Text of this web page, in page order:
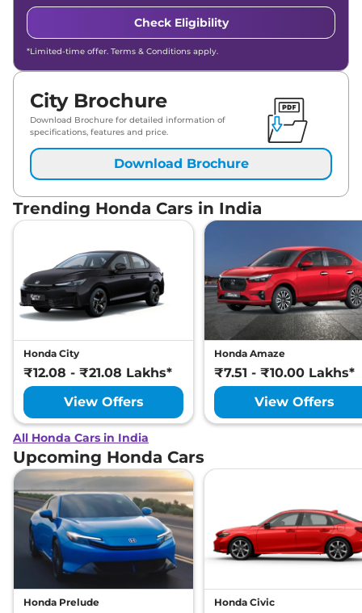
Check Eligibility
*Limited-time offer. Terms & Conditions apply.
City Brochure
Download Brochure for detailed information of
specifications, features and price.
Download Brochure
Trending Honda Cars in India
Honda City
₹12.08 - ₹21.08 Lakhs*
View Offers
Honda Amaze
₹7.51 - ₹10.00 Lakhs*
View Offers
All Honda Cars in India
Upcoming Honda Cars
Honda Prelude Honda Civic